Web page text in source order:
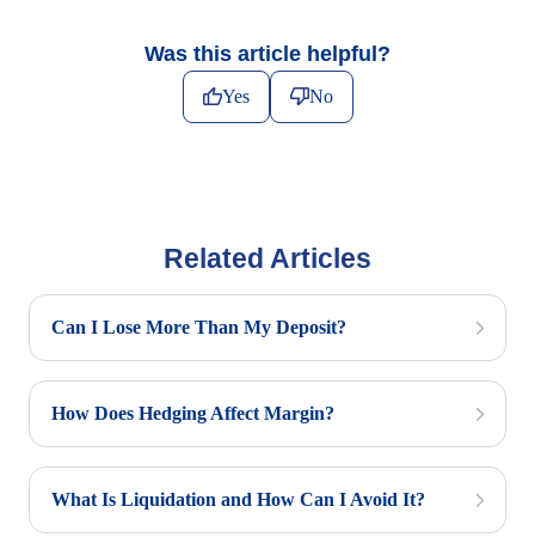
Was this article helpful?
Yes No
Related Articles
Can I Lose More Than My Deposit?
How Does Hedging Affect Margin?
What Is Liquidation and How Can I Avoid It?